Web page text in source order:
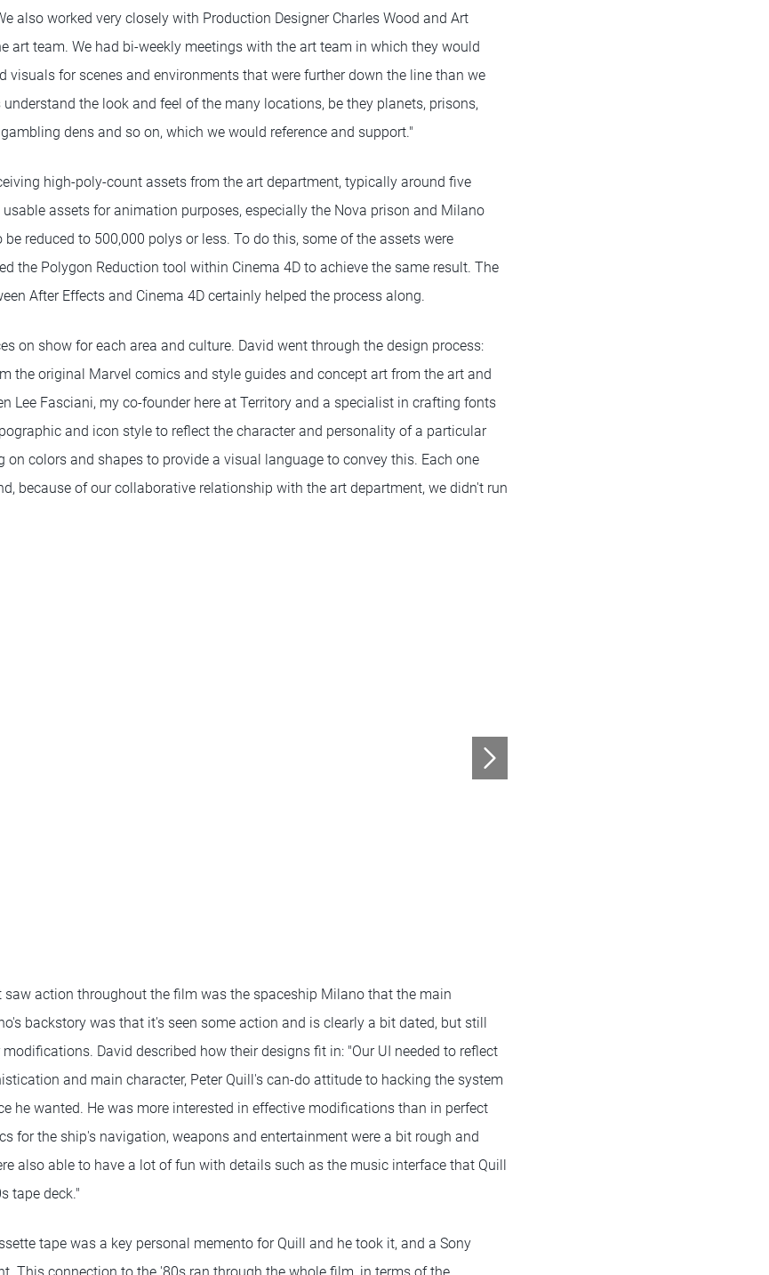
also worked very closely with Production Designer Charles Wood and Art
art team. We had bi-weekly meetings with the art team in which they would
visuals for scenes and environments that were further down the line than we
the look and feel of the many locations, be they planets, prisons,
dens and so on, which we would reference and support."
high-poly-count assets from the art department, typically around five
assets for animation purposes, especially the Nova prison and Milano
be reduced to 500,000 polys or less. To do this, some of the assets were
the Polygon Reduction tool within Cinema 4D to achieve the same result. The
After Effects and Cinema 4D certainly helped the process along.
on show for each area and culture. David went through the design process:
the original Marvel comics and style guides and concept art from the art and
Lee Fasciani, my co-founder here at Territory and a specialist in crafting fonts
and icon style to reflect the character and personality of a particular
on colors and shapes to provide a visual language to convey this. Each one
because of our collaborative relationship with the art department, we didn't run
saw action throughout the film was the spaceship Milano that the main
backstory was that it's seen some action and is clearly a bit dated, but still
David described how their designs fit in: "Our UI needed to reflect
and main character, Peter Quill's can-do attitude to hacking the system
he wanted. He was more interested in effective modifications than in perfect
for the ship's navigation, weapons and entertainment were a bit rough and
also able to have a lot of fun with details such as the music interface that Quill
tape deck."
tape was a key personal memento for Quill and he took it, and a Sony